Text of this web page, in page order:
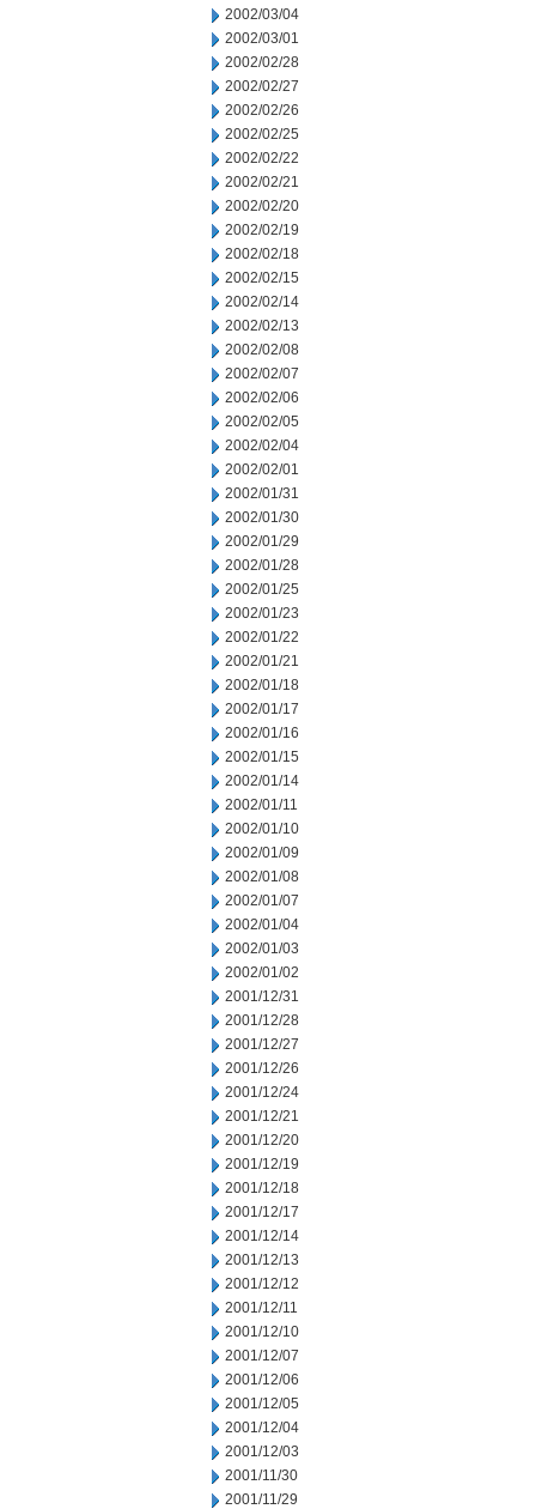
2002/03/04
2002/03/01
2002/02/28
2002/02/27
2002/02/26
2002/02/25
2002/02/22
2002/02/21
2002/02/20
2002/02/19
2002/02/18
2002/02/15
2002/02/14
2002/02/13
2002/02/08
2002/02/07
2002/02/06
2002/02/05
2002/02/04
2002/02/01
2002/01/31
2002/01/30
2002/01/29
2002/01/28
2002/01/25
2002/01/23
2002/01/22
2002/01/21
2002/01/18
2002/01/17
2002/01/16
2002/01/15
2002/01/14
2002/01/11
2002/01/10
2002/01/09
2002/01/08
2002/01/07
2002/01/04
2002/01/03
2002/01/02
2001/12/31
2001/12/28
2001/12/27
2001/12/26
2001/12/24
2001/12/21
2001/12/20
2001/12/19
2001/12/18
2001/12/17
2001/12/14
2001/12/13
2001/12/12
2001/12/11
2001/12/10
2001/12/07
2001/12/06
2001/12/05
2001/12/04
2001/12/03
2001/11/30
2001/11/29